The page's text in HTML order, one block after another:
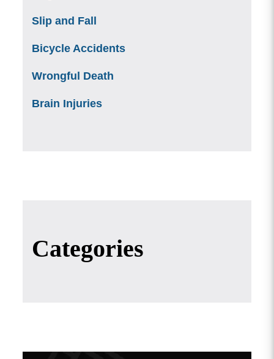
Slip and Fall
Bicycle Accidents
Wrongful Death
Brain Injuries
Categories